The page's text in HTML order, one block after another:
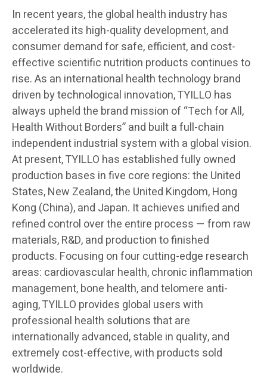
In recent years, the global health industry has
accelerated its high-quality development, and
consumer demand for safe, efficient, and cost-
effective scientific nutrition products continues to
rise. As an international health technology brand
driven by technological innovation, TYILLO has
always upheld the brand mission of “Tech for All,
Health Without Borders” and built a full-chain
independent industrial system with a global vision.
At present, TYILLO has established fully owned
production bases in five core regions: the United
States, New Zealand, the United Kingdom, Hong
Kong (China), and Japan. It achieves unified and
refined control over the entire process — from raw
materials, R&D, and production to finished
products. Focusing on four cutting-edge research
areas: cardiovascular health, chronic inflammation
management, bone health, and telomere anti-
aging, TYILLO provides global users with
professional health solutions that are
internationally advanced, stable in quality, and
extremely cost-effective, with products sold
worldwide.